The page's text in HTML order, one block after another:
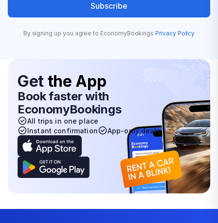
Subscribe
By signing up you agree to EconomyBookings Privacy Policy
Get the App
Book faster with
EconomyBookings
All trips in one place
Instant confirmation
App-only deals